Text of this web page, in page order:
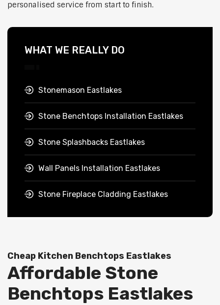
personalised service from start to finish.
WHAT WE REALLY DO
Stonemason Eastlakes
Stone Benchtops Installation Eastlakes
Stone Splashbacks Eastlakes
Wall Panels Installation Eastlakes
Stone Fireplace Cladding Eastlakes
Cheap Kitchen Benchtops Eastlakes
Affordable Stone
Benchtops Eastlakes